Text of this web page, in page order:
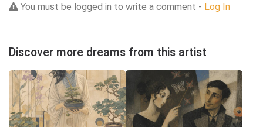
You must be logged in to write a comment - Log In
Discover more dreams from this artist